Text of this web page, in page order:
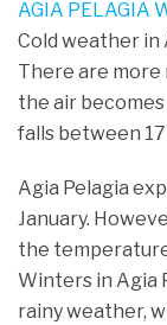
AGIA PELAGIA
Cold weather in
There are more
the air
falls between
Agia Pelagia
January.
the
Winters in Agia
rainy weather,